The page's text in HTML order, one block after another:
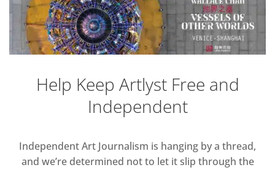
Help Keep Artlyst Free and
Independent
Independent Art Journalism is hanging by a thread,
and we’re determined not to let it slip through the